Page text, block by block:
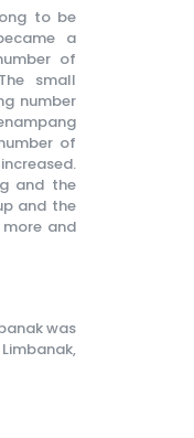
to be
a
of
small
number
of
and the
and the
and
was